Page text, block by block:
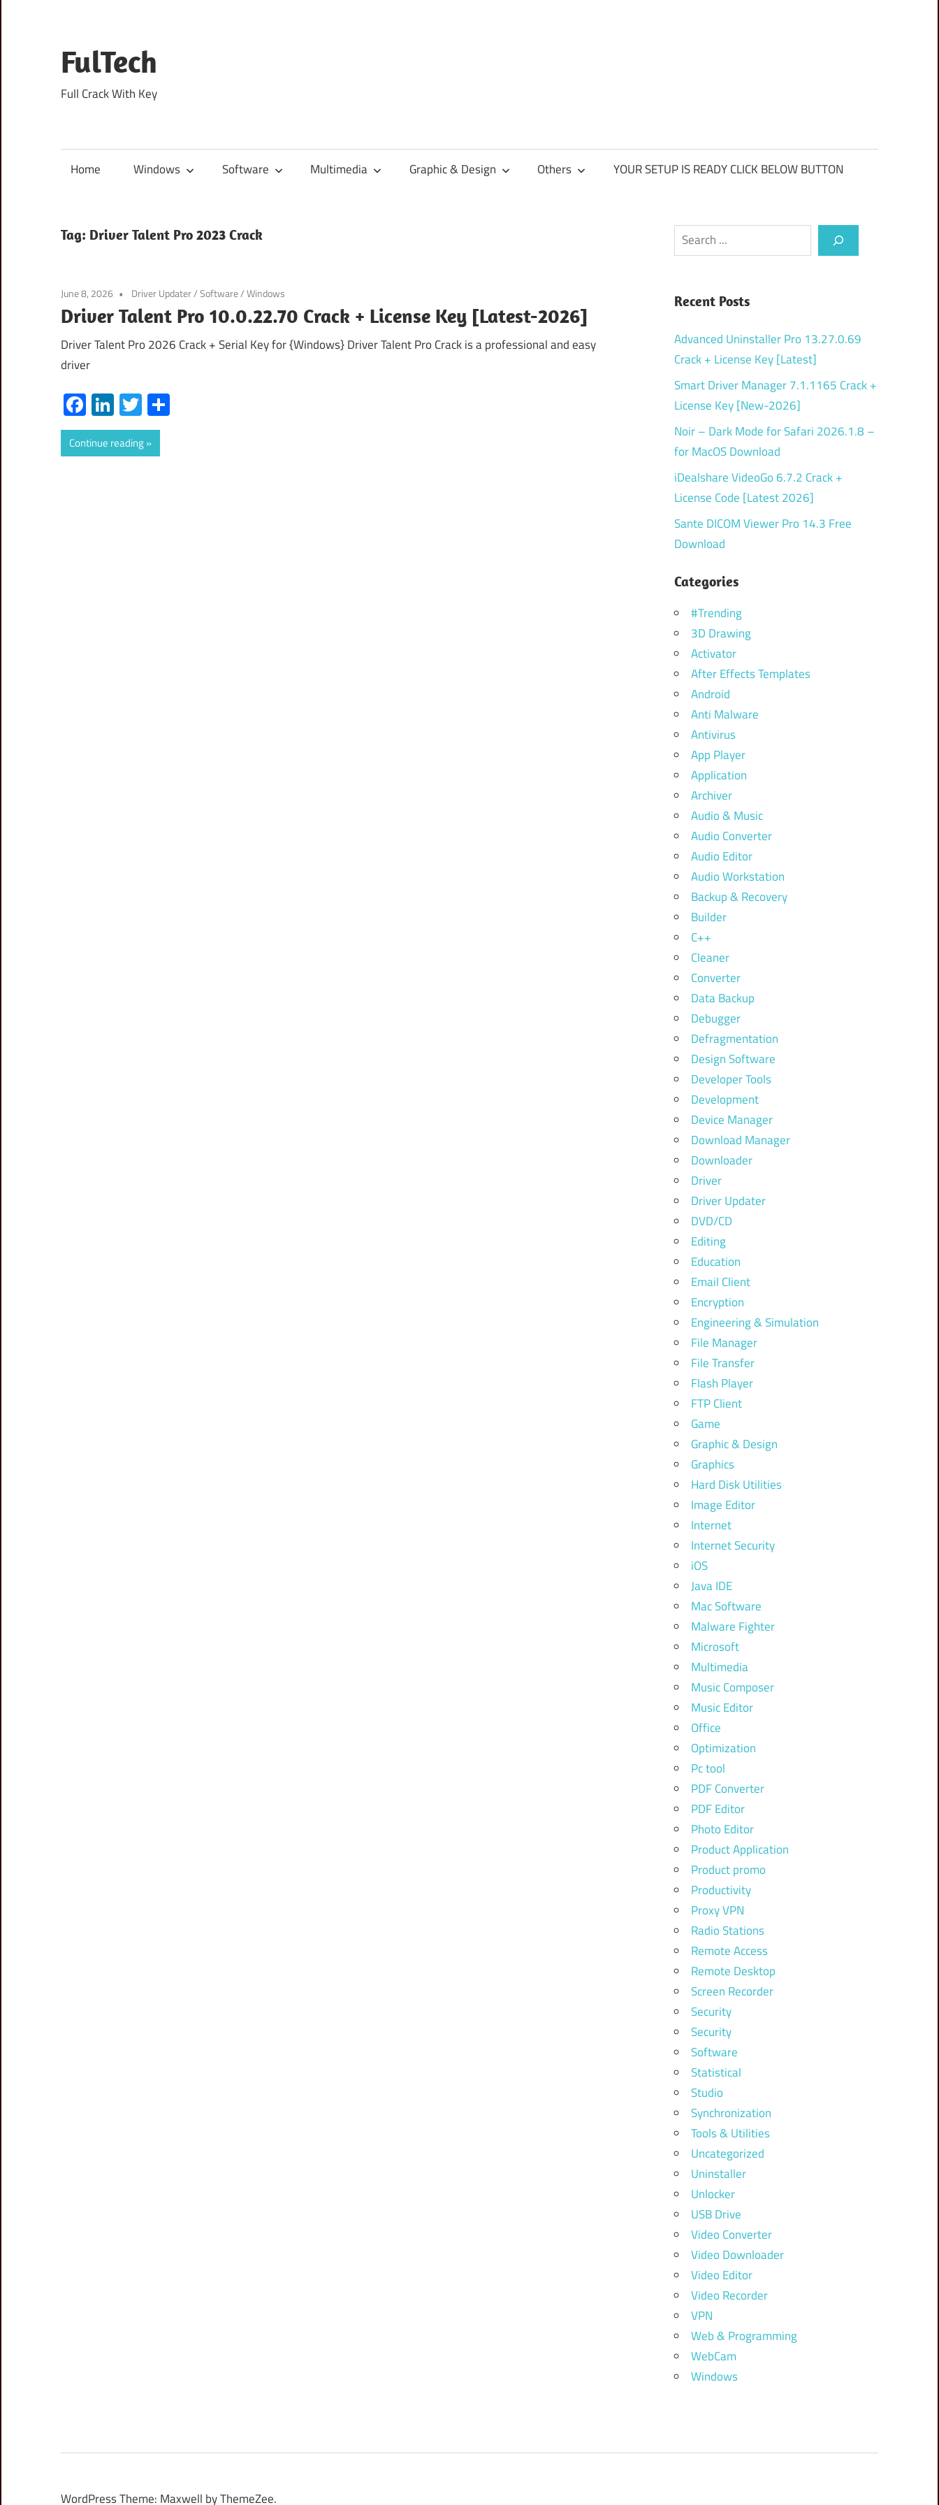
content
FulTech
Full Crack With Key
Home Windows Software Multimedia Graphic & Design Others YOUR SETUP IS READY CLICK BELOW BUTTON
Tag: Driver Talent Pro 2023 Crack
June 8, 2026 Driver Updater/Software/Windows
Driver Talent Pro 10.0.22.70 Crack + License Key [Latest-2026]
Driver Talent Pro 2026 Crack + Serial Key for {Windows} Driver Talent Pro Crack is a professional and easy
driver
Facebook
LinkedIn
Twitter
Continue reading
Search
Recent Posts
Advanced Uninstaller Pro 13.27.0.69
Crack + License Key [Latest]
Smart Driver Manager 7.1.1165 Crack +
License Key [New-2026]
Noir – Dark Mode for Safari 2026.1.8 –
for MacOS Download
iDealshare VideoGo 6.7.2 Crack +
License Code [Latest 2026]
Sante DICOM Viewer Pro 14.3 Free
Download
Categories
#Trending
3D Drawing
Activator
After Effects Templates
Android
Anti Malware
Antivirus
App Player
Application
Archiver
Audio & Music
Audio Converter
Audio Editor
Audio Workstation
Backup & Recovery
Builder
C++
Cleaner
Converter
Data Backup
Debugger
Defragmentation
Design Software
Developer Tools
Development
Device Manager
Download Manager
Downloader
Driver
Driver Updater
DVD/CD
Editing
Education
Email Client
Encryption
Engineering & Simulation
File Manager
File Transfer
Flash Player
FTP Client
Game
Graphic & Design
Graphics
Hard Disk Utilities
Image Editor
Internet
Internet Security
iOS
Java IDE
Mac Software
Malware Fighter
Microsoft
Multimedia
Music Composer
Music Editor
Office
Optimization
Pc tool
PDF Converter
PDF Editor
Photo Editor
Product Application
Product promo
Productivity
Proxy VPN
Radio Stations
Remote Access
Remote Desktop
Screen Recorder
Security
Security
Software
Statistical
Studio
Synchronization
Tools & Utilities
Uncategorized
Uninstaller
Unlocker
USB Drive
Video Converter
Video Downloader
Video Editor
Video Recorder
VPN
Web & Programming
WebCam
Windows
WordPress Theme: Maxwell by ThemeZee.